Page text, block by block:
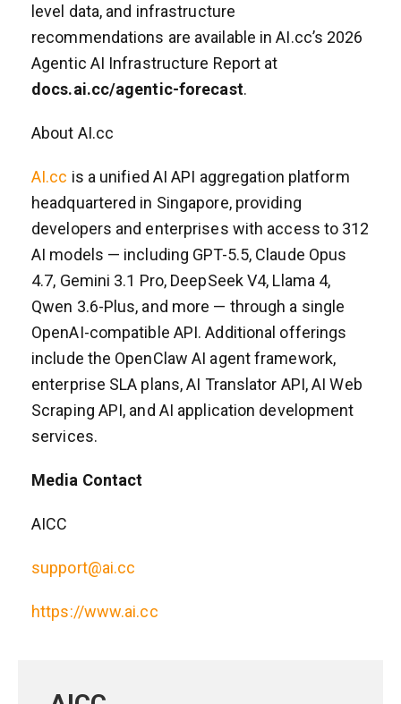
level data, and infrastructure
recommendations are available in AI.cc’s 2026
Agentic AI Infrastructure Report at
docs.ai.cc/agentic-forecast.
About AI.cc
AI.cc is a unified AI API aggregation platform
headquartered in Singapore, providing
developers and enterprises with access to 312
AI models — including GPT-5.5, Claude Opus
4.7, Gemini 3.1 Pro, DeepSeek V4, Llama 4,
Qwen 3.6-Plus, and more — through a single
OpenAI-compatible API. Additional offerings
include the OpenClaw AI agent framework,
enterprise SLA plans, AI Translator API, AI Web
Scraping API, and AI application development
services.
Media Contact
AICC
support@ai.cc
https://www.ai.cc